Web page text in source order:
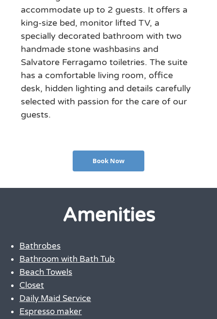
accommodate up to 2 guests. It offers a
king-size bed, monitor lifted TV, a
specially decorated bathroom with two
handmade stone washbasins and
Salvatore Ferragamo toiletries. The suite
has a comfortable living room, office
desk, hidden lighting and details carefully
selected with passion for the care of our
guests.
Book Now
Amenities
Bathrobes
Bathroom with Bath Tub
Beach Towels
Closet
Daily Maid Service
Espresso maker